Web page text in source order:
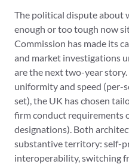
The political dispute about
enough or too tough now
Commission has made its
and market investigations
are the next two-year
uniformity and speed (per-
set), the UK has chosen
firm conduct requirements
designations). Both
substantive territory: self-
interoperability, switching